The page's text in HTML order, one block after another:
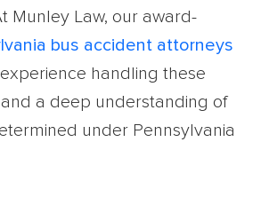
Munley Law, our award-
bus accident attorneys
handling these
a deep understanding of
under Pennsylvania